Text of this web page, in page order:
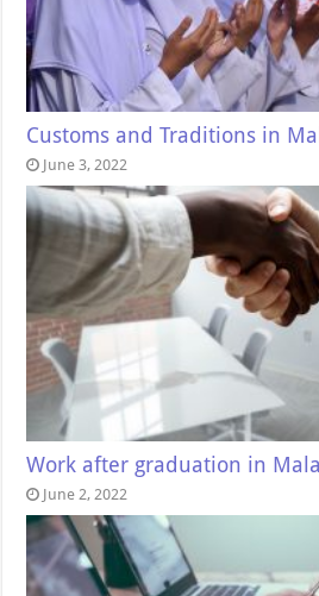
Customs and Traditions in
June 3, 2022
Work after graduation in
June 2, 2022